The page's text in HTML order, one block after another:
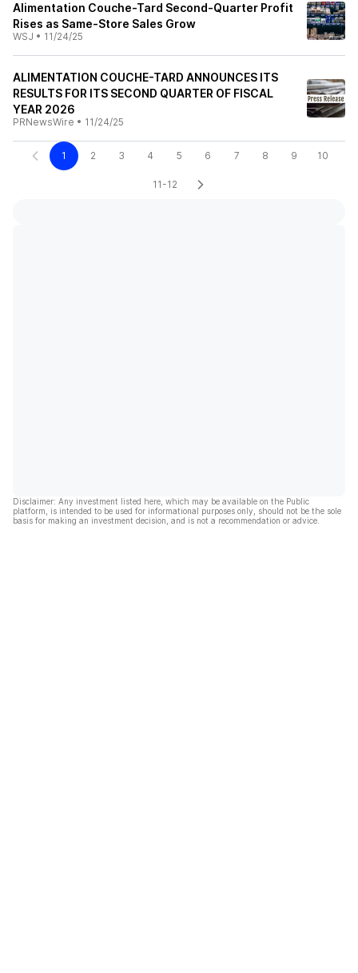
Alimentation Couche-Tard Second-Quarter Profit
Rises as Same-Store Sales Grow
WSJ • 11/24/25
ALIMENTATION COUCHE-TARD ANNOUNCES ITS
RESULTS FOR ITS SECOND QUARTER OF FISCAL
YEAR 2026
PRNewsWire • 11/24/25
1 2 3 4 5 6 7 8 9 10
11-12
Disclaimer: Any investment listed here, which may be available on the Public
platform, is intended to be used for informational purposes only, should not be the sole
basis for making an investment decision, and is not a recommendation or advice.